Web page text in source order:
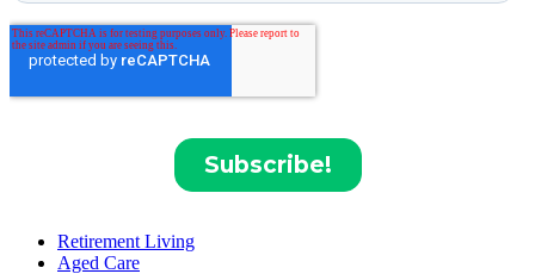
Retirement Living
Aged Care